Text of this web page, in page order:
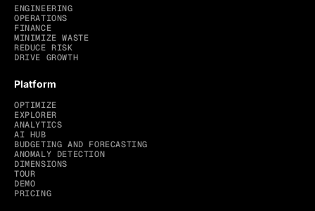
ENGINEERING
OPERATIONS
FINANCE
MINIMIZE WASTE
REDUCE RISK
DRIVE GROWTH
Platform
OPTIMIZE
EXPLORER
ANALYTICS
AI HUB
BUDGETING AND FORECASTING
ANOMALY DETECTION
DIMENSIONS
TOUR
DEMO
PRICING